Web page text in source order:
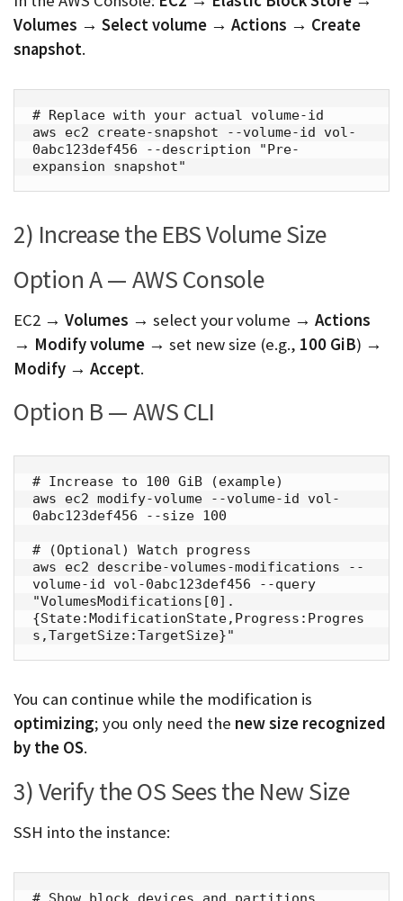
Volumes → Select volume → Actions → Create
snapshot.
# Replace with your actual volume-id
aws ec2 create-snapshot --volume-id vol-
0abc123def456 --description "Pre-
expansion snapshot"
2) Increase the EBS Volume Size
Option A — AWS Console
EC2 → Volumes → select your volume → Actions
→ Modify volume → set new size (e.g., 100 GiB) →
Modify → Accept.
Option B — AWS CLI
# Increase to 100 GiB (example)
aws ec2 modify-volume --volume-id vol-
0abc123def456 --size 100
# (Optional) Watch progress
aws ec2 describe-volumes-modifications --
volume-id vol-0abc123def456 --query
"VolumesModifications[0].
{State:ModificationState,Progress:Progres
s,TargetSize:TargetSize}"
You can continue while the modification is
optimizing; you only need the new size recognized
by the OS.
3) Verify the OS Sees the New Size
SSH into the instance:
# Show block devices and partitions